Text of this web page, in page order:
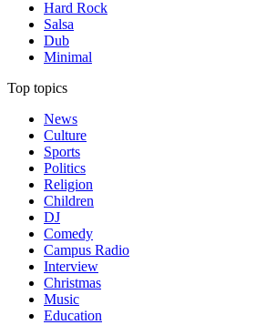
Hard Rock
Salsa
Dub
Minimal
Top topics
News
Culture
Sports
Politics
Religion
Children
DJ
Comedy
Campus Radio
Interview
Christmas
Music
Education